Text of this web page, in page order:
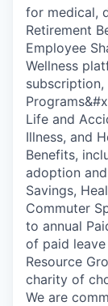
for medical,
Retirement
Employee
Wellness
Life and
Illness, and
Benefits,
adoption
Savings,
Commuter
to annual
of paid
Resource
charity of
We are